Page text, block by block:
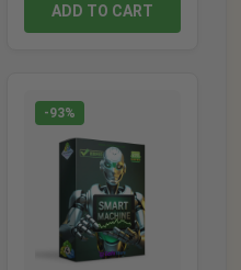
ADD TO CART
-93%